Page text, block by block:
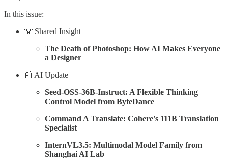
In this issue:
💡 Shared Insight
The Death of Photoshop: How AI Makes Everyone
a Designer
📰 AI Update
Seed-OSS-36B-Instruct: A Flexible Thinking
Control Model from ByteDance
Command A Translate: Cohere's 111B Translation
Specialist
InternVL3.5: Multimodal Model Family from
Shanghai AI Lab